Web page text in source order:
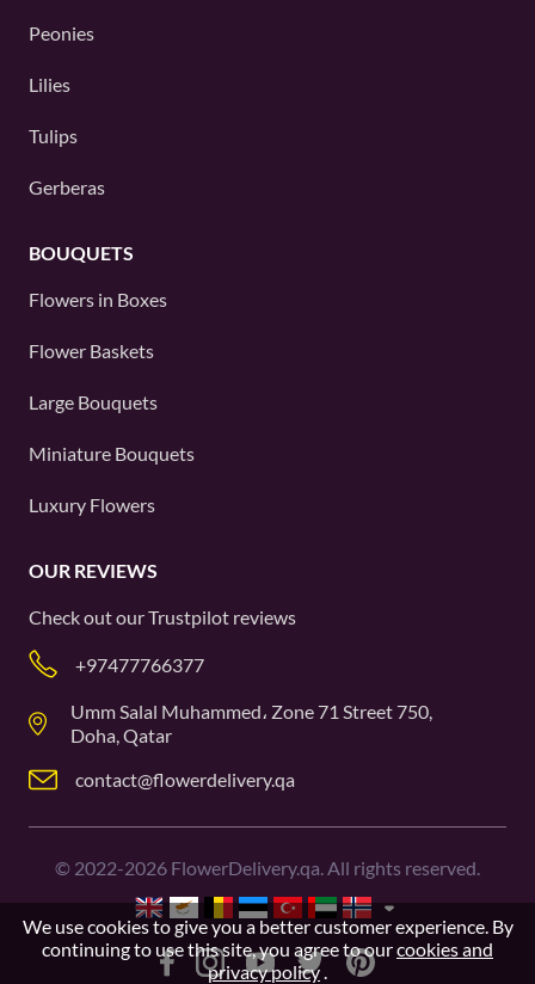
Peonies
Lilies
Tulips
Gerberas
BOUQUETS
Flowers in Boxes
Flower Baskets
Large Bouquets
Miniature Bouquets
Luxury Flowers
OUR REVIEWS
Check out ourTrustpilot reviews
+97477766377
Umm Salal Muhammed، Zone 71 Street 750,
Doha, Qatar
contact@flowerdelivery.qa
© 2022-2026 FlowerDelivery.qa. All rights reserved.
We use cookies to give you a better customer experience. By
continuing to use this site, you agree to ourcookies and
privacy policy.